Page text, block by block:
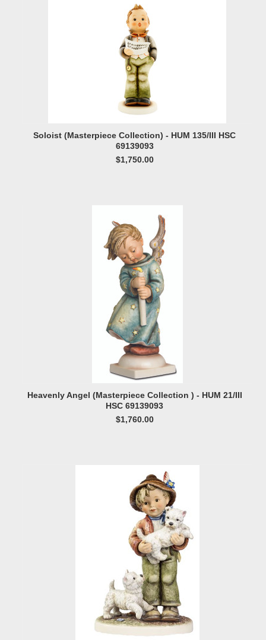
Soloist (Masterpiece Collection) - HUM 135/III HSC
69139093
$1,750.00
Heavenly Angel (Masterpiece Collection ) - HUM 21/III
HSC 69139093
$1,760.00